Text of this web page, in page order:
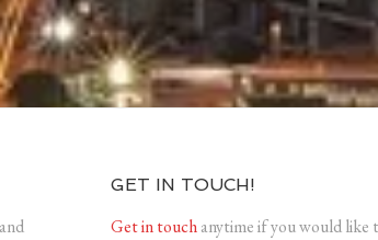
GET IN TOUCH!
Get in touchanytime if you would like